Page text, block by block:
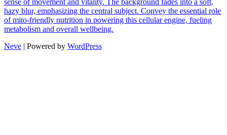
Neve | Powered by WordPress